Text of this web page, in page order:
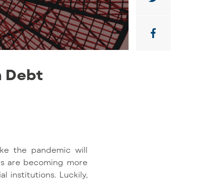
Debt
the pandemic will
are becoming more
institutions. Luckily,